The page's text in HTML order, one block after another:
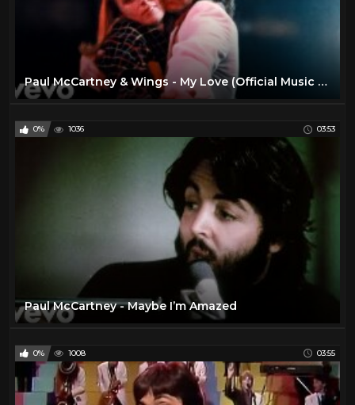
Paul McCartney & Wings - My Love (Official Music Video)
0% 1036 03:53
Paul McCartney - Maybe I’m Amazed
0% 1008 03:55